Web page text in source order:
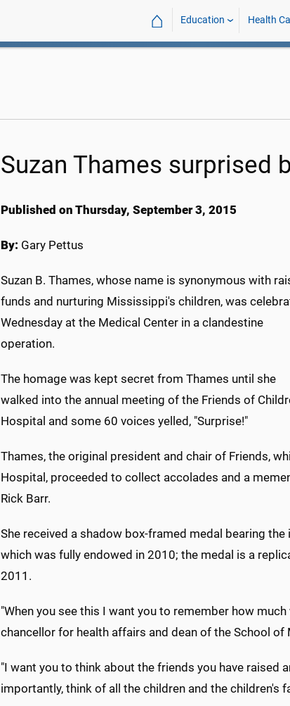
⌂ Education Health
Suzan Thames surprised
Published on Thursday, September 3, 2015
By: Gary Pettus
Suzan B. Thames, whose name is synonymous with
funds and nurturing Mississippi's children, was
Wednesday at the Medical Center in a clandestine
operation.
The homage was kept secret from Thames until she
walked into the annual meeting of the Friends of
Hospital and some 60 voices yelled, "Surprise!"
Thames, the original president and chair of Friends,
Hospital, proceeded to collect accolades and a
Rick Barr.
She received a shadow box-framed medal bearing
which was fully endowed in 2010; the medal is a
2011.
"When you see this I want you to remember how
chancellor for health affairs and dean of the School
"I want you to think about the friends you have raised
importantly, think of all the children and the children's